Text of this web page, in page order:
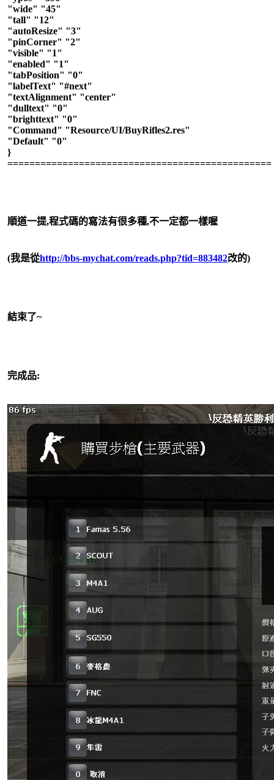
"wide" "45"
"tall" "12"
"autoResize" "3"
"pinCorner" "2"
"visible" "1"
"enabled" "1"
"tabPosition" "0"
"labelText" "#next"
"textAlignment" "center"
"dulltext" "0"
"brighttext" "0"
"Command" "Resource/UI/BuyRifles2.res"
"Default" "0"
}
================================================
順道一提,程式碼的寫法有很多種,不一定都一樣喔
(我是從http://bbs-mychat.com/reads.php?tid=883482改的)
結束了~
完成品: